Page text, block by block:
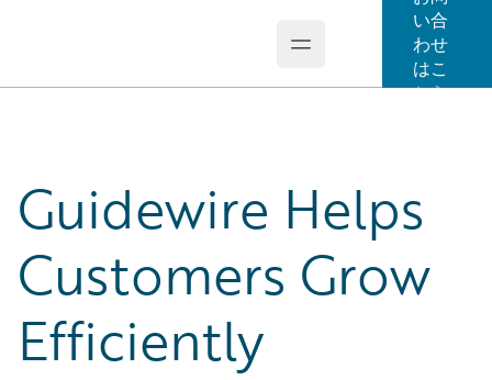
Open main menu
い合
わせ
はこ
ちら
Guidewire Helps
Customers Grow
Efficiently